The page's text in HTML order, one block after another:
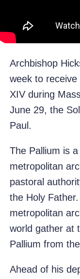
Archbishop
week to
XIV during
June 29, the
Paul.
The Pallium is
metropolitan
pastoral
the Holy
metropolitan
world gather at
Pallium from
Ahead of his